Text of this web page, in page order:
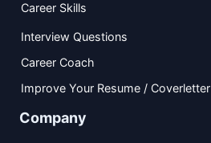
Career Skills
Interview Questions
Career Coach
Improve Your Resume / Coverletter
Company